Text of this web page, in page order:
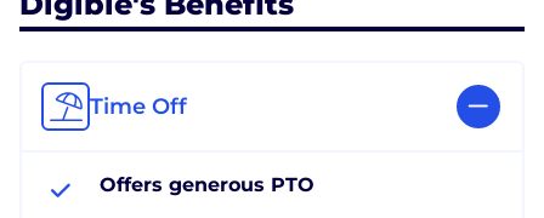
Time Off
Offers generous PTO